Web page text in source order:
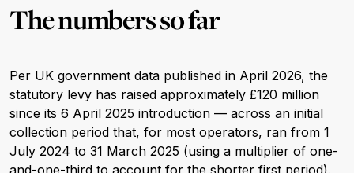
The numbers so far
Per UK government data published in April 2026, the
statutory levy has raised approximately £120 million
since its 6 April 2025 introduction — across an initial
collection period that, for most operators, ran from 1
July 2024 to 31 March 2025 (using a multiplier of one-
and-one-third to account for the shorter first period).